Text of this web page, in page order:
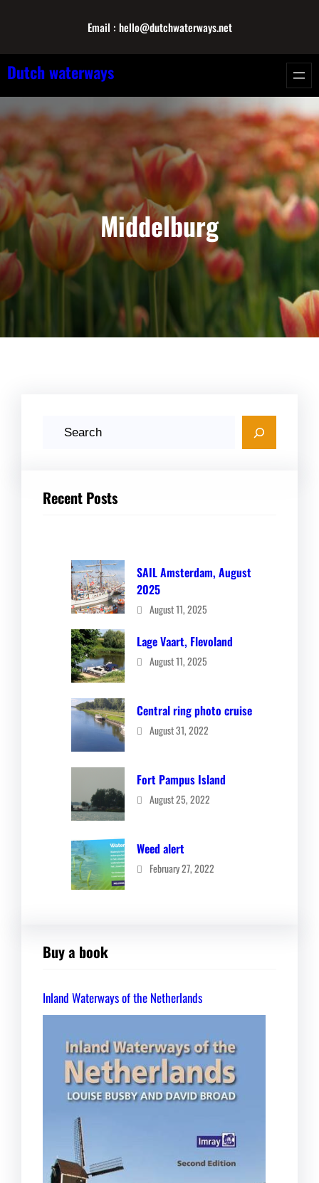
content
Email : hello@dutchwaterways.net
Dutch waterways
Middelburg
r
c
Recent Posts
SAIL Amsterdam, August
2025
August 11, 2025
Lage Vaart, Flevoland
August 11, 2025
Central ring photo cruise
August 31, 2022
Fort Pampus Island
August 25, 2022
Weed alert
February 27, 2022
Buy a book
Inland Waterways of the Netherlands